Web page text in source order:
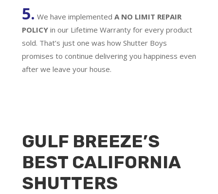
5. We have implemented A NO LIMIT REPAIR
POLICY in our Lifetime Warranty for every product
sold. That’s just one was how Shutter Boys
promises to continue delivering you happiness even
after we leave your house.
GULF BREEZE’S
BEST CALIFORNIA
SHUTTERS